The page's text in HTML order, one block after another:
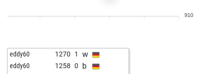
910
eddy60 1270 1 w
eddy60 1258 0 b